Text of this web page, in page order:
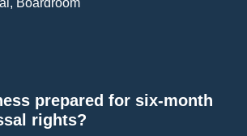
prepared for six-month
rights?